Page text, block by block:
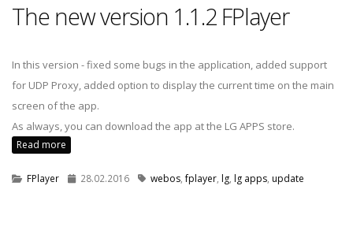
The new version 1.1.2 FPlayer
In this version - fixed some bugs in the application, added support
for UDP Proxy, added option to display the current time on the main
screen of the app.
As always, you can download the app at the LG APPS store.
Read more
FPlayer 28.02.2016 webos ,fplayer lg lg apps update